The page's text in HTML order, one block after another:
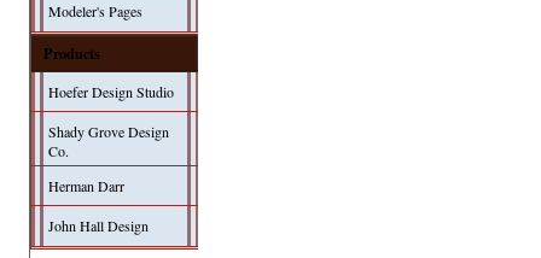
Modeler's Pages
Products
Hoefer Design Studio
Shady Grove Design
Co.
Herman Darr
John Hall Design